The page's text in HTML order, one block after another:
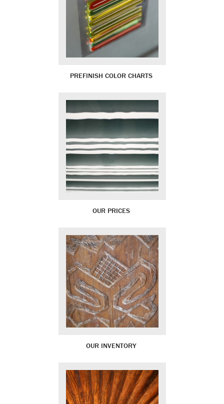
PREFINISH COLOR CHARTS
OUR PRICES
OUR INVENTORY